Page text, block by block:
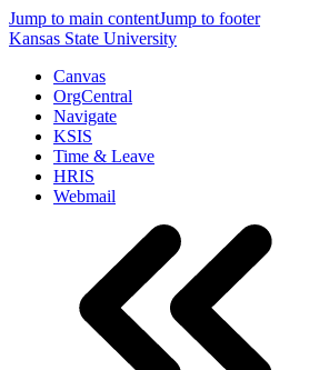
Jump to main contentJump to footer
Kansas State University
Canvas
OrgCentral
Navigate
KSIS
Time & Leave
HRIS
Webmail